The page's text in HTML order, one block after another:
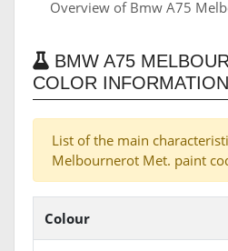
Overview of Bmw A75
BMW A75
COLOR
List of the main
Melbournerot Met. paint
Colour